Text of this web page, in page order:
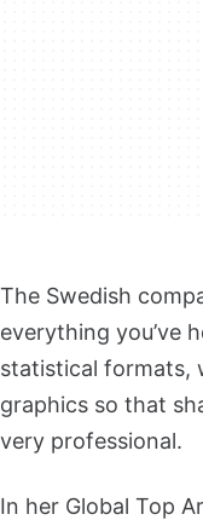
The Swedish
everything you’ve
statistical formats,
graphics so that
very professional.
In her Global Top